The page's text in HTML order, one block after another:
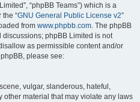
“phpBB Teams”) which is a
“GNU General Public License v2”
from www.phpbb.com. The phpBB
phpBB Limited is not
as permissible content and/or
please see:
vulgar, slanderous, hateful,
material that may violate any laws